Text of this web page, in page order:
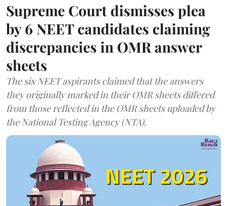
Supreme Court dismisses plea
by 6 NEET candidates claiming
discrepancies in OMR answer
sheets
The six NEET aspirants claimed that the answers
they originally marked in their OMR sheets differed
from those reflected in the OMR sheets uploaded by
the National Testing Agency (NTA).